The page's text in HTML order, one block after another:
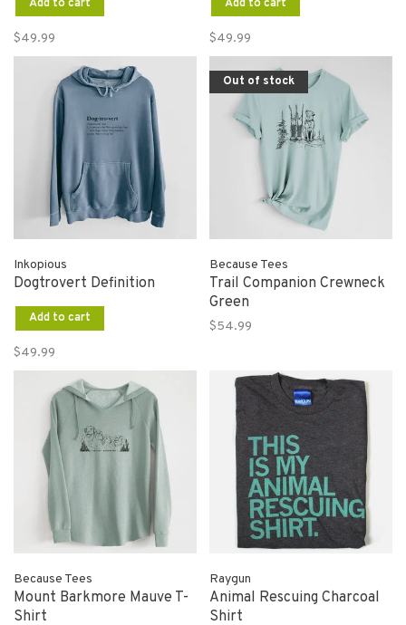
Add to cart
$49.99
Add to cart
$49.99
Inkopious
Dogtrovert Definition
Add to cart
$49.99
Out of stock
Because Tees
Trail Companion Crewneck
Green
$54.99
Because Tees
Mount Barkmore Mauve T-
Shirt
Raygun
Animal Rescuing Charcoal
Shirt